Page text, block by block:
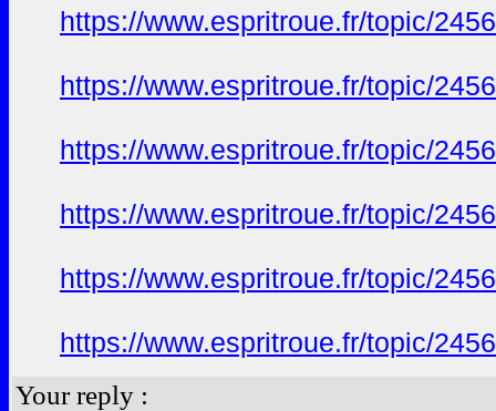
https://www.espritroue.fr/topic/
https://www.espritroue.fr/topic/
https://www.espritroue.fr/topic/
https://www.espritroue.fr/topic/
https://www.espritroue.fr/topic/
https://www.espritroue.fr/topic/
Your reply :